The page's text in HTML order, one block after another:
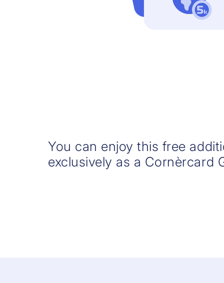
You can enjoy this free
exclusively as a Cornèrcard